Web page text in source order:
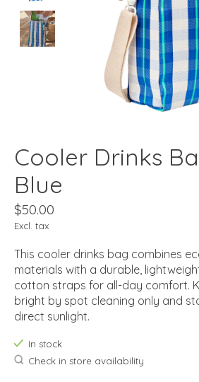
Cooler Drinks
Blue
$50.00
Excl. tax
This cooler drinks bag combines
materials with a durable,
cotton straps for all-day comfort.
bright by spot cleaning only and
direct sunlight.
In stock
Check in store availability